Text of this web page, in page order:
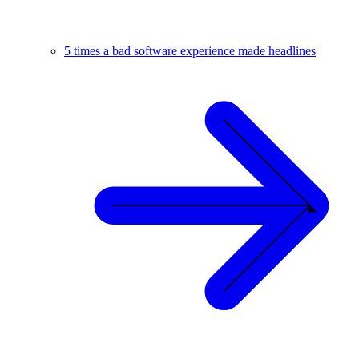
5 times a bad software experience made headlines